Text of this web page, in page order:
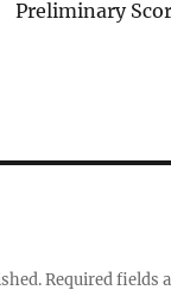
Preliminary
Required fields